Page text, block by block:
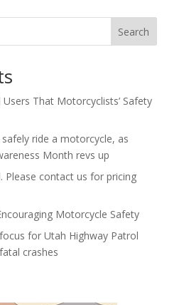
Search
That Motorcyclists’ Safety
ride a motorcycle, as
Month revs up
Please contact us for pricing
Motorcycle Safety
for Utah Highway Patrol
crashes